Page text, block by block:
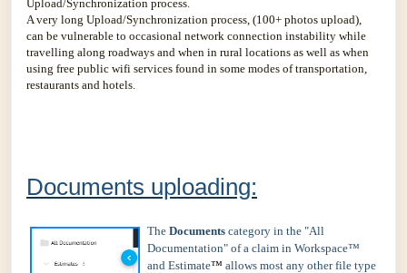
Upload/Synchronization process.
A very long Upload/Synchronization process, (100+ photos upload),
can be vulnerable to occasional network connection instability while
travelling along roadways and when in rural locations as well as when
using free public wifi services found in some modes of transportation,
restaurants and hotels.
Documents uploading:
The Documents category in the "All
Documentation" of a claim in Workspace™
and Estimate™ allows most any other file type